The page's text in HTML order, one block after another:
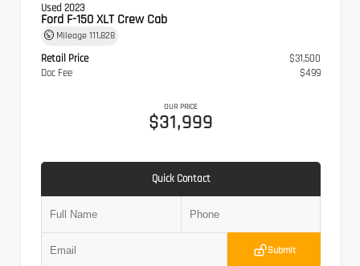
Used 2023
Ford F-150 XLT Crew Cab
Mileage 111,828
Retail Price
$31,500
Doc Fee
$499
OUR PRICE
$31,999
Quick Contact
Submit